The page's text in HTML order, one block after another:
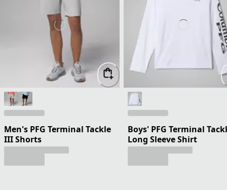
Men's PFG Terminal Tackle
III Shorts
Boys' PFG Terminal
Long Sleeve Shirt